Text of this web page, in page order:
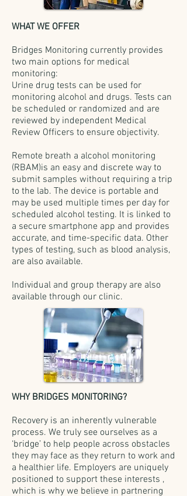
WHAT WE OFFER
Bridges Monitoring currently provides
two main options for medical
monitoring:
Urine drug tests can be used for
monitoring alcohol and drugs. Tests can
be scheduled or randomized and are
reviewed by independent Medical
Review Officers to ensure objectivity.
Remote breath a alcohol monitoring
(RBAM)is an easy and discrete way to
submit samples without requiring a trip
to the lab. The device is portable and
may be used multiple times per day for
scheduled alcohol testing. It is linked to
a secure smartphone app and provides
accurate, and time-specific data. Other
types of testing, such as blood analysis,
are also available.
Individual and group therapy are also
available through our clinic.
WHY BRIDGES MONITORING?
Recovery is an inherently vulnerable
process. We truly see ourselves as a
‘bridge’ to help people across obstacles
they may face as they return to work and
a healthier life. Employers are uniquely
positioned to support these interests ,
which is why we believe in partnering